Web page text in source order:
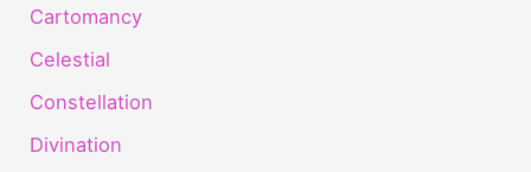
Cartomancy
Celestial
Constellation
Divination